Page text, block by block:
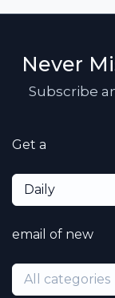
Never
Subscribe
Get a
Daily
email of new
All categories